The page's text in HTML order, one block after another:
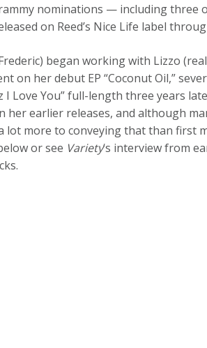
nominations — including three
on Reed’s Nice Life label
began working with Lizzo
on her debut EP “Coconut Oil,”
I Love You” full-length three years
her earlier releases, and although
lot more to conveying that than first
or see Variety‘s interview from